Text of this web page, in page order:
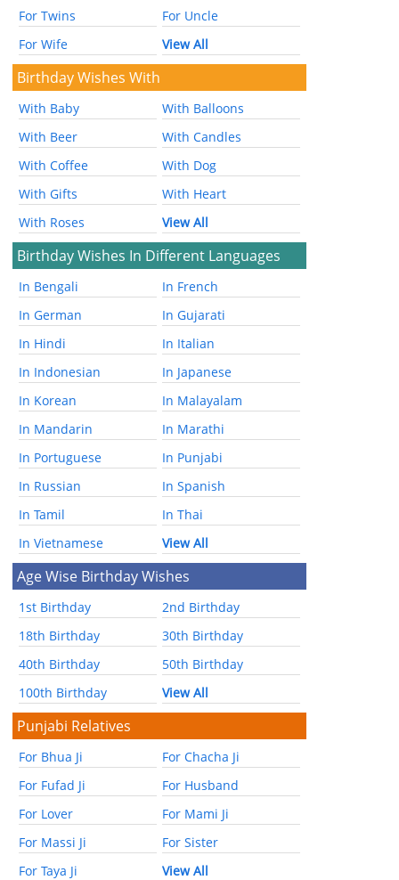
For Twins
For Uncle
For Wife
View All
Birthday Wishes With
With Baby
With Balloons
With Beer
With Candles
With Coffee
With Dog
With Gifts
With Heart
With Roses
View All
Birthday Wishes In Different Languages
In Bengali
In French
In German
In Gujarati
In Hindi
In Italian
In Indonesian
In Japanese
In Korean
In Malayalam
In Mandarin
In Marathi
In Portuguese
In Punjabi
In Russian
In Spanish
In Tamil
In Thai
In Vietnamese
View All
Age Wise Birthday Wishes
1st Birthday
2nd Birthday
18th Birthday
30th Birthday
40th Birthday
50th Birthday
100th Birthday
View All
Punjabi Relatives
For Bhua Ji
For Chacha Ji
For Fufad Ji
For Husband
For Lover
For Mami Ji
For Massi Ji
For Sister
For Taya Ji
View All